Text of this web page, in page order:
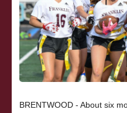
BRENTWOOD - About six